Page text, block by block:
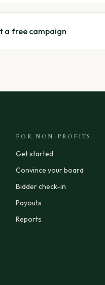
a free campaign
FOR NON-PROFITS
Get started
Convince your board
Bidder check-in
Payouts
Reports